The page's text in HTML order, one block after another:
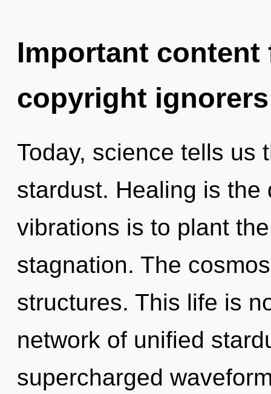
Important
copyright ignorers
Today, science tells us
stardust. Healing is
vibrations is to plant
stagnation. The
structures. This life is
network of unified
supercharged